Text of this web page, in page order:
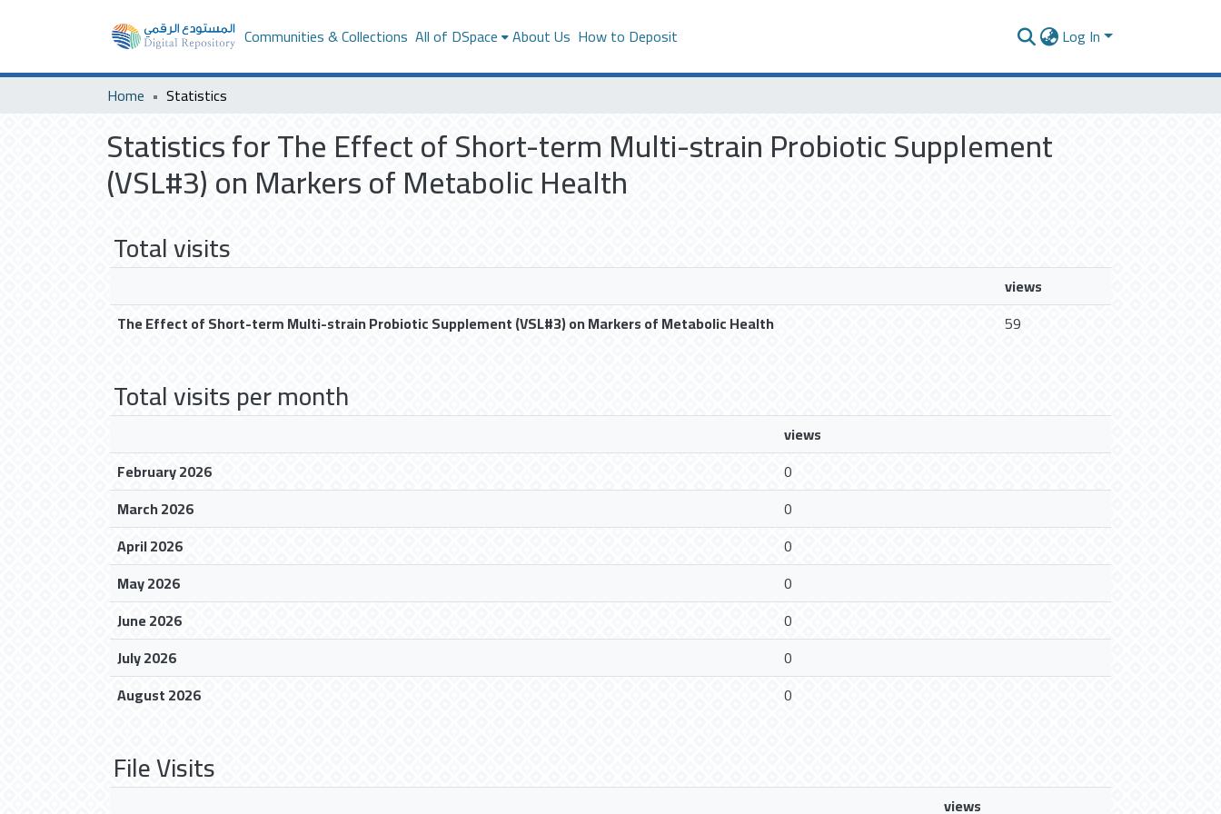
Communities & Collections All of DSpace About Us How to Deposit Log In
Home Statistics
Statistics for The Effect of Short-term Multi-strain Probiotic Supplement
(VSL#3) on Markers of Metabolic Health
Total visits
views
The Effect of Short-term Multi-strain Probiotic Supplement (VSL#3) on Markers of Metabolic Health
59
Total visits per month
views
February 2026
0
March 2026
0
April 2026
0
May 2026
0
June 2026
0
July 2026
0
August 2026
0
File Visits
views